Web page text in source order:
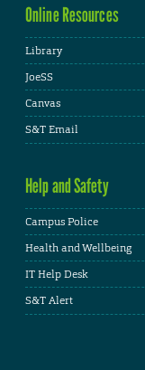
Online Resources
Library
JoeSS
Canvas
S&T Email
Help and Safety
Campus Police
Health and Wellbeing
IT Help Desk
S&T Alert